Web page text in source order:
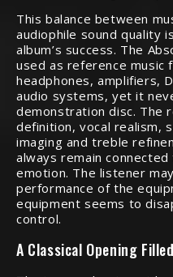
This balance between
audiophile sound quality
album’s success. The
used as reference music
headphones, amplifiers,
audio systems, yet it
demonstration disc. The
definition, vocal realism,
imaging and treble
always remain
emotion. The listener
performance of the
equipment seems to
control.
A Classical Opening